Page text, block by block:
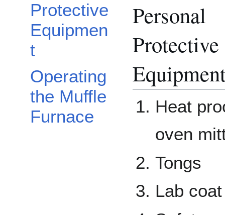
Protective
Equipmen
t
Operating
the Muffle
Furnace
Personal
Protective
Heat
oven
Tongs
Lab coat